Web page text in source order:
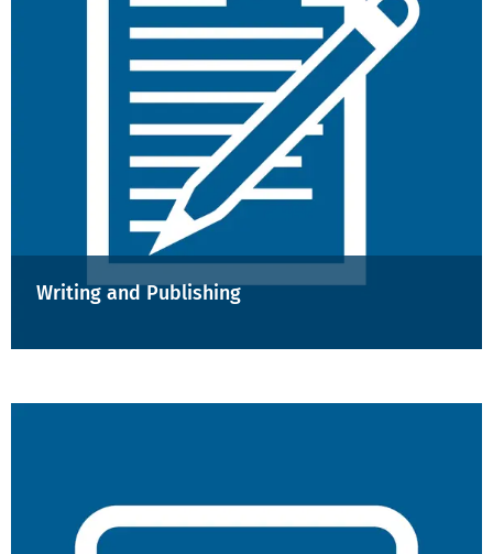
Writing and Publishing